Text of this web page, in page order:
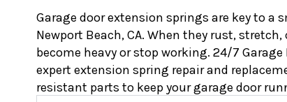
Garage door extension springs are key to a
Newport Beach, CA. When they rust, stretch,
become heavy or stop working. 24/7 Garage
expert extension spring repair and
resistant parts to keep your garage door